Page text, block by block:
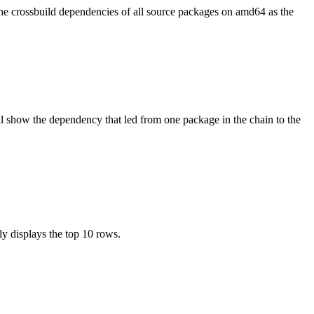
dependencies of all source packages on amd64 as the
the dependency that led from one package in the chain to the
displays the top 10 rows.